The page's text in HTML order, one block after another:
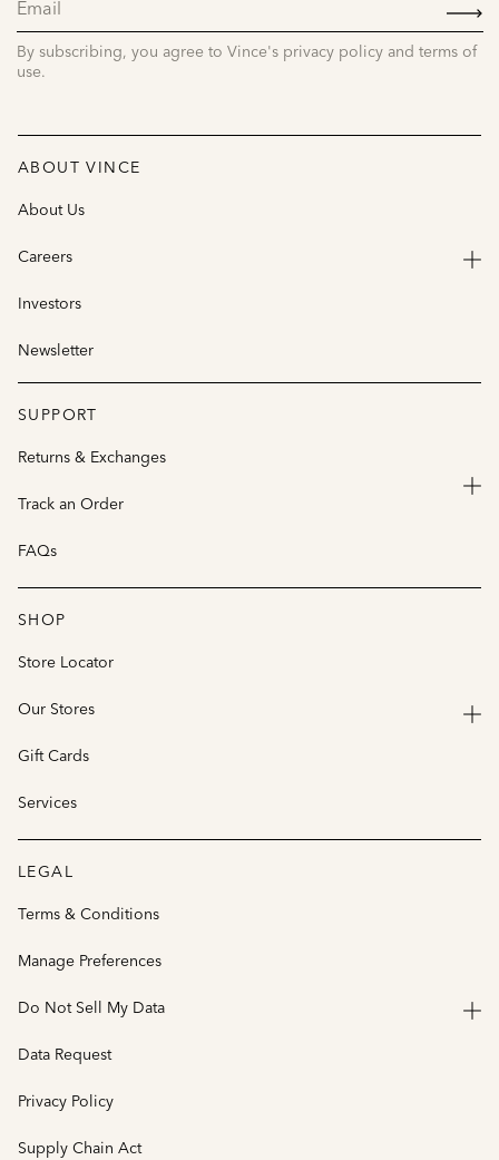
By subscribing, you agree to Vince's privacy policy and terms of
use.
ABOUT VINCE
About Us
Careers
Investors
Newsletter
SUPPORT
Returns & Exchanges
Track an Order
FAQs
SHOP
Store Locator
Our Stores
Gift Cards
Services
LEGAL
Terms & Conditions
Manage Preferences
Do Not Sell My Data
Data Request
Privacy Policy
Supply Chain Act